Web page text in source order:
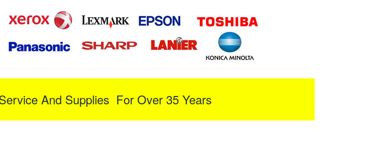
And Supplies For Over 35 Years